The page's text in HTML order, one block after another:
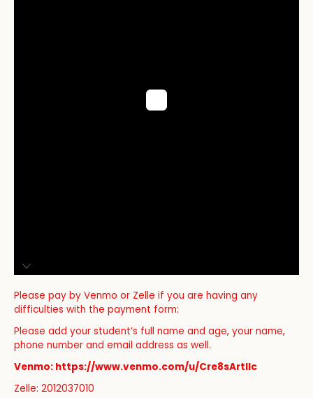
Please pay by Venmo or Zelle if you are having any
difficulties with the payment form:
Please add your student’s full name and age, your name,
phone number and email address as well.
Venmo: https://www.venmo.com/u/Cre8sArtllc
Zelle: 2012037010